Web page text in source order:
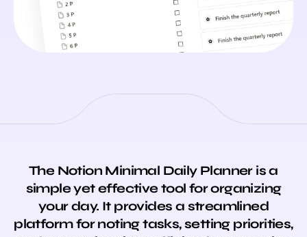
The Notion Minimal Daily Planner is a
simple yet effective tool for organizing
your day. It provides a streamlined
platform for notingtasks, setting priorities,